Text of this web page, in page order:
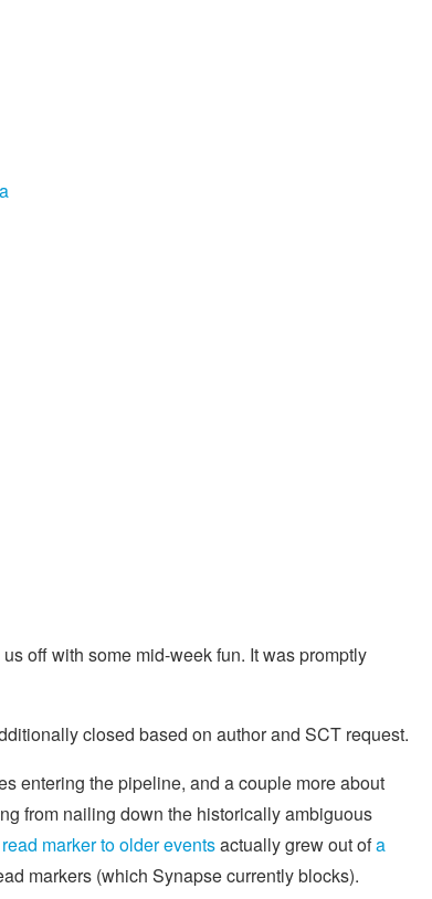
off with some mid-week fun. It was promptly
closed based on author and SCT request.
entering the pipeline, and a couple more about
from nailing down the historically ambiguous
marker to older eventsactually grew out ofa
markers (which Synapse currently blocks).